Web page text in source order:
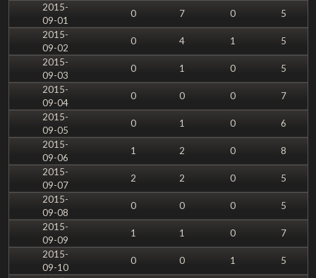
2015-
09-01
0 7 0
5
2015-
09-02
0 4 1
5
2015-
09-03
0 1 0
5
2015-
09-04
0 0 0
7
2015-
09-05
0 1 0
6
2015-
09-06
1 2 0
8
2015-
09-07
2 2 0
5
2015-
09-08
0 0 0
5
2015-
09-09
1 1 0
7
2015-
09-10
0 0 1
5